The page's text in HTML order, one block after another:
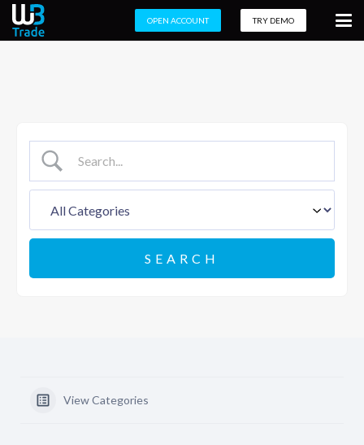
OPEN ACCOUNT TRY DEMO
View Categories